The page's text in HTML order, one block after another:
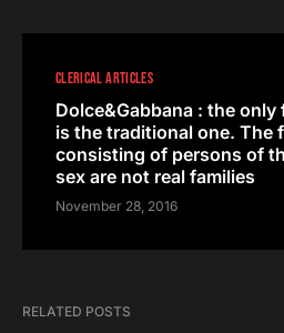
CLERICAL ARTICLES
Dolce&Gabbana : the only
is the traditional one. The
consisting of persons of
sex are not real families
November 28, 2016
RELATED POSTS